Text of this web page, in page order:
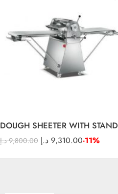
DOUGH SHEETER WITH STAND
9,800.00 د.إ 9,310.00 د.إ -11%